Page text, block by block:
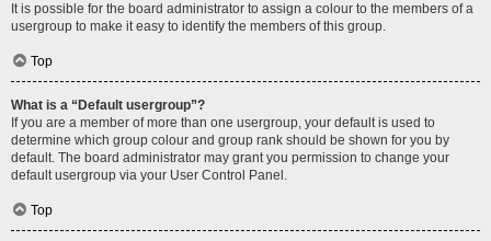
It is possible for the board administrator to assign a colour to the members of a
usergroup to make it easy to identify the members of this group.
Top
What is a “Default usergroup”?
If you are a member of more than one usergroup, your default is used to
determine which group colour and group rank should be shown for you by
default. The board administrator may grant you permission to change your
default usergroup via your User Control Panel.
Top